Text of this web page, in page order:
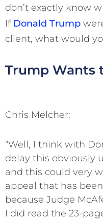
don’t exactly know
If Donald Trump
client, what would
Trump Wants
Chris Melcher:
“Well, I think with
delay this obviously
and this could very
appeal that has
because Judge
I did read the 23-